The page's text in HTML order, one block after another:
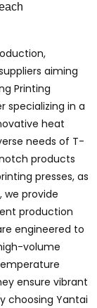
aiming
Printing
specializing in a
heat
needs of T-
products
presses, as
provide
production
engineered to
volume
ensure vibrant
choosing Yantai